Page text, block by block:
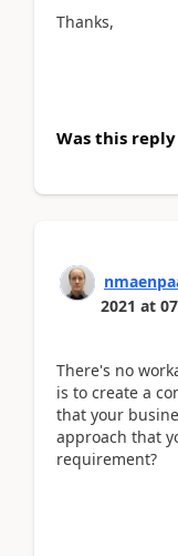
Thanks,
Was this
2021 at
There's no
is to create a
that your
approach that
requirement?